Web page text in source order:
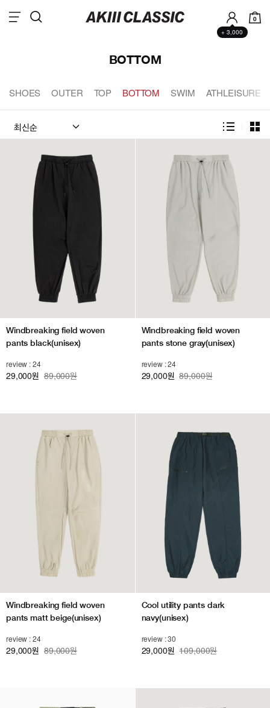
+ 3,000
0
BOTTOM
SHOES OUTER TOP BOTTOM SWIM ATHLEISURE
Windbreaking field woven
pants black(unisex)
review : 24
29,000원 89,000원
Windbreaking field woven
pants stone gray(unisex)
review : 24
29,000원 89,000원
Windbreaking field woven
pants matt beige(unisex)
review : 24
29,000원 89,000원
Cool utility pants dark
navy(unisex)
review : 30
29,000원 109,000원